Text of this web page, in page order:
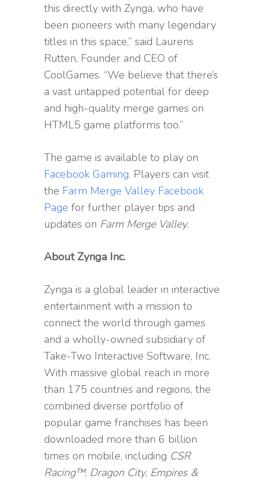
this directly with Zynga, who have
been pioneers with many legendary
titles in this space,” said Laurens
Rutten, Founder and CEO of
CoolGames. “We believe that there’s
a vast untapped potential for deep
and high-quality merge games on
HTML5 game platforms too.”
The game is available to play on
Facebook Gaming. Players can visit
the Farm Merge Valley Facebook
Page for further player tips and
updates on Farm Merge Valley.
About Zynga Inc.
Zynga is a global leader in interactive
entertainment with a mission to
connect the world through games
and a wholly-owned subsidiary of
Take-Two Interactive Software, Inc.
With massive global reach in more
than 175 countries and regions, the
combined diverse portfolio of
popular game franchises has been
downloaded more than 6 billion
times on mobile, including CSR
Racing™, Dragon City, Empires &